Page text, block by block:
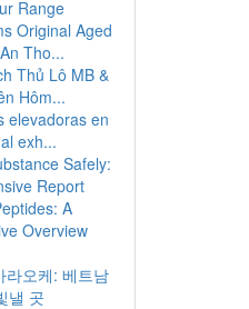
Range
Original Aged
Tho...
Thủ Lô MB &
Hôm...
elevadoras en
exh...
Safely:
Report
A
Overview
라오케: 베트남
낼 곳